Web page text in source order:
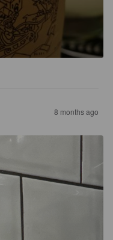
8 months ago